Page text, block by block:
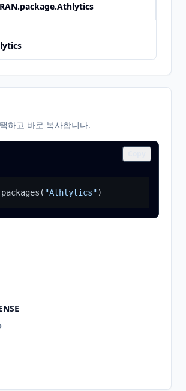
하고 바로 복사합니다.
( "Athlytics")